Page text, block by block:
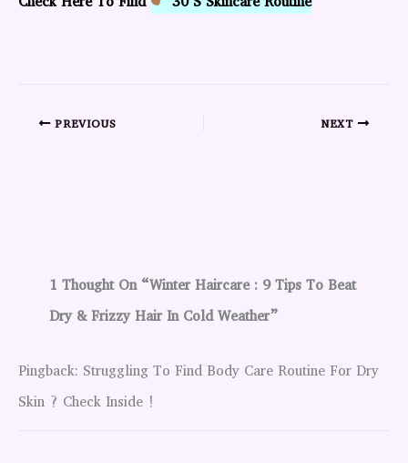
PREVIOUS NEXT
1 Thought On “Winter Haircare : 9 Tips To Beat
Dry & Frizzy Hair In Cold Weather”
Pingback: Struggling To Find Body Care Routine For Dry
Skin ? Check Inside !